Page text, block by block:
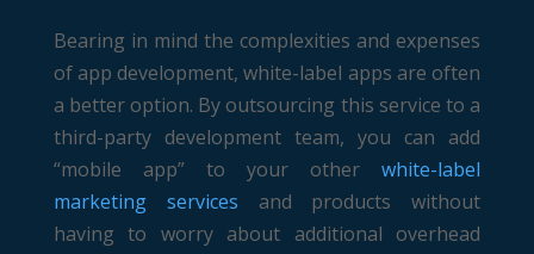
Bearing in mind the complexities and expenses
of app development, white-label apps are often
a better option. By outsourcing this service to a
third-party development team, you can add
“mobile app” to your otherwhite-label
marketing services and products without
having to worry about additional overhead